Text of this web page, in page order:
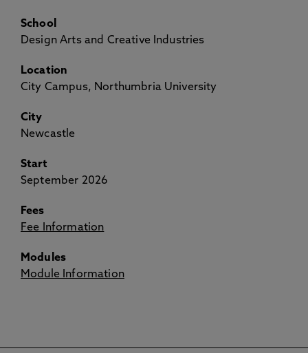
School
Design Arts and Creative Industries
Location
City Campus, Northumbria University
City
Newcastle
Start
September 2026
Fees
Fee Information
Modules
Module Information